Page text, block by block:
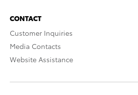
CONTACT
Customer Inquiries
Media Contacts
Website Assistance